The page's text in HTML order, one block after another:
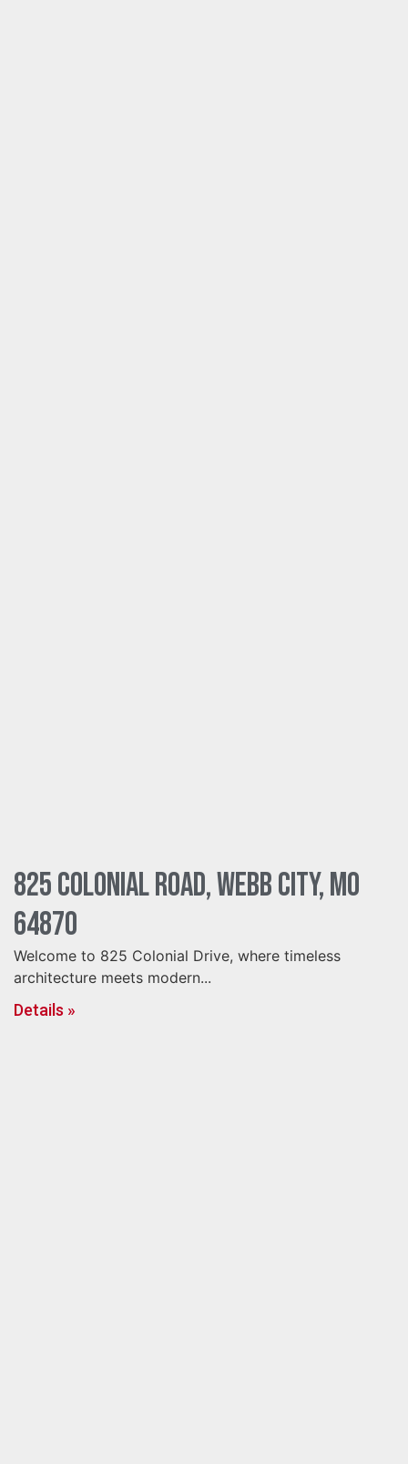
825 Colonial Road, Webb City, MO
64870
Welcome to 825 Colonial Drive, where timeless
architecture meets modern...
Details »